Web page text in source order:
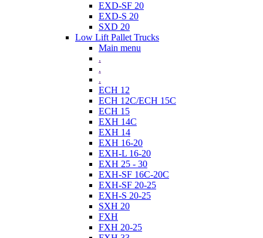
EXD-SF 20
EXD-S 20
SXD 20
Low Lift Pallet Trucks
Main menu
.
.
.
ECH 12
ECH 12C/ECH 15C
ECH 15
EXH 14C
EXH 14
EXH 16-20
EXH-L 16-20
EXH 25 - 30
EXH-SF 16C-20C
EXH-SF 20-25
EXH-S 20-25
SXH 20
FXH
FXH 20-25